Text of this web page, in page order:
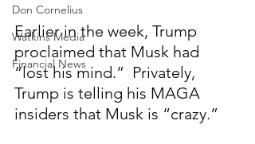
Don Cornelius
Watkins Media
Financial News
Earlier in the week, Trump
proclaimed that Musk had
“lost his mind.”  Privately,
Trump is telling his MAGA
insiders that Musk is “crazy.”